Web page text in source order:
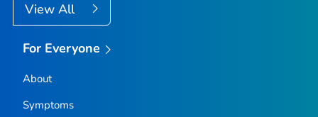
View All
For Everyone
About
Symptoms